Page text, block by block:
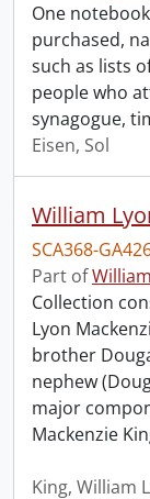
One
purchased,
such as lists
people who
synagogue,
Eisen, Sol
SCA368-
Part of
Collection
Lyon
brother
nephew
major
Mackenzie
King, William